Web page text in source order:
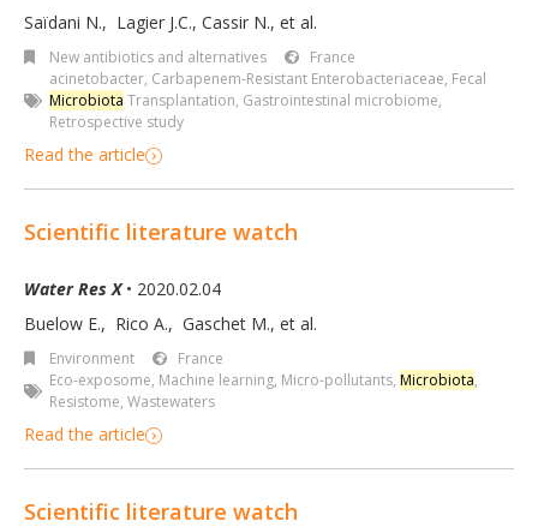
Saïdani N., Lagier J.C., Cassir N., et al.
New antibiotics and alternatives
France
acinetobacter, Carbapenem-Resistant Enterobacteriaceae, Fecal
Microbiota Transplantation, Gastrointestinal microbiome,
Retrospective study
Read the article
Scientific literature watch
Water Res X• 2020.02.04
Buelow E., Rico A., Gaschet M., et al.
Environment
France
Eco-exposome, Machine learning, Micro-pollutants, Microbiota,
Resistome, Wastewaters
Read the article
Scientific literature watch